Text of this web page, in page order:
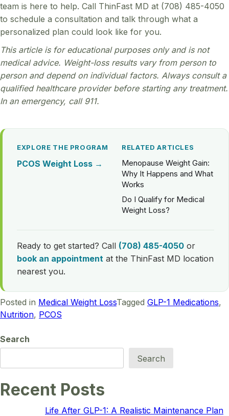
team is here to help. Call ThinFast MD at (708) 485-4050
to schedule a consultation and talk through what a
personalized plan could look like for you.
This article is for educational purposes only and is not
medical advice. Weight-loss results vary from person to
person and depend on individual factors. Always consult a
qualified healthcare provider before starting any treatment.
In an emergency, call 911.
EXPLORE THE PROGRAM
PCOS Weight Loss →
RELATED ARTICLES
Menopause Weight Gain:
Why It Happens and What
Works
Do I Qualify for Medical
Weight Loss?
Ready to get started? Call (708) 485-4050 or
book an appointment at the ThinFast MD location
nearest you.
Posted in Medical Weight LossTagged GLP-1 Medications,
Nutrition, PCOS
Search
Search
Recent Posts
Life After GLP-1: A Realistic Maintenance Plan